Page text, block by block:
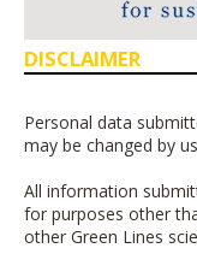
DISCLAIMER
Personal data
may be changed by
All information
for purposes other
other Green Lines